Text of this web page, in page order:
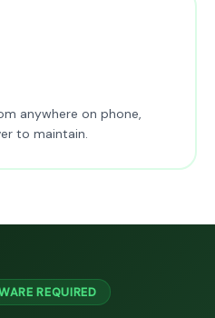
anywhere on phone,
to maintain.
REQUIRED